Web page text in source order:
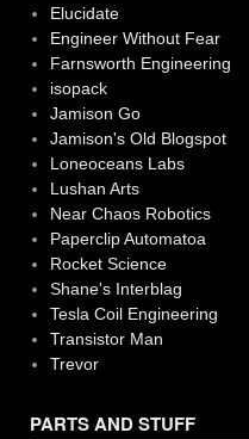
Elucidate
Engineer Without Fear
Farnsworth Engineering
isopack
Jamison Go
Jamison's Old Blogspot
Loneoceans Labs
Lushan Arts
Near Chaos Robotics
Paperclip Automatoa
Rocket Science
Shane's Interblag
Tesla Coil Engineering
Transistor Man
Trevor
PARTS AND STUFF